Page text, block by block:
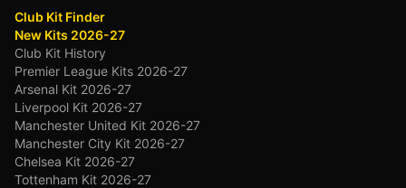
Club Kit Finder
New Kits 2026-27
Club Kit History
Premier League Kits 2026-27
Arsenal Kit 2026-27
Liverpool Kit 2026-27
Manchester United Kit 2026-27
Manchester City Kit 2026-27
Chelsea Kit 2026-27
Tottenham Kit 2026-27